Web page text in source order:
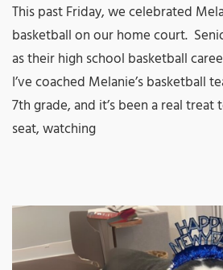
This past Friday, we celebrated
basketball on our home court.
as their high school basketball
I’ve coached Melanie’s basketball
7th grade, and it’s been a real
seat, watching